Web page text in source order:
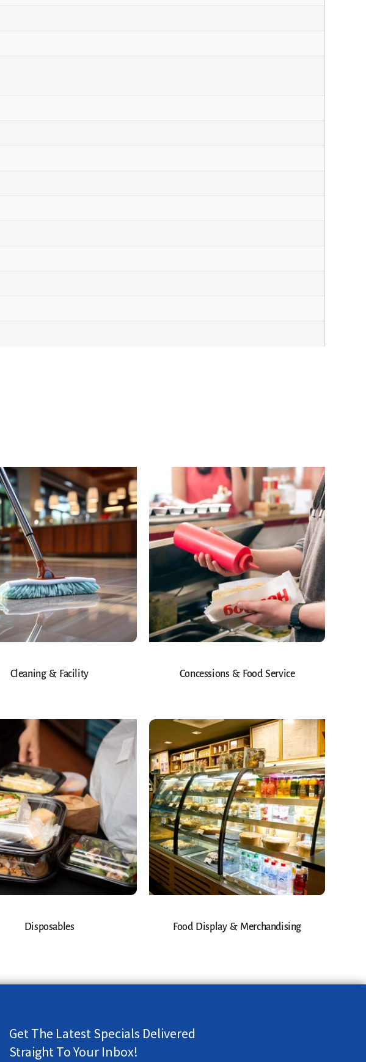
Cleaning & Facility Concessions & Food Service
Disposables Food Display & Merchandising
Get The Latest Specials Delivered
Straight To Your Inbox!